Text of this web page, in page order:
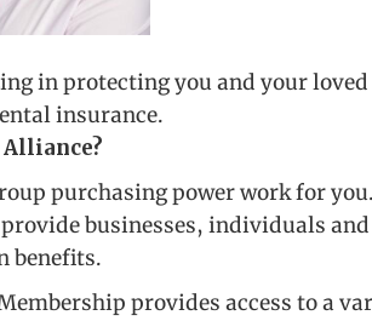
in protecting you and your
insurance.
purchasing power work for
businesses, individuals
benefits.
provides access to a